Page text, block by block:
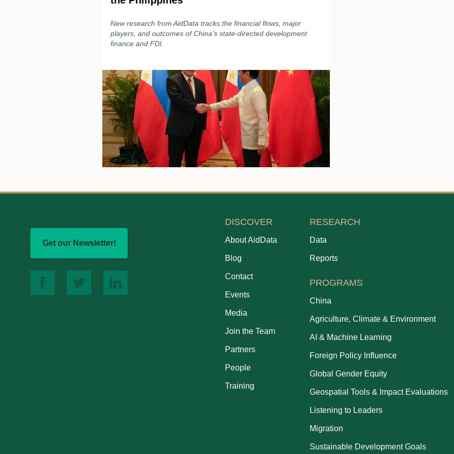
New research from AidData tracks the financial flows, major
players, and outcomes of China’s state-directed development
finance and FDI.
Get our Newsletter!
DISCOVER
About AidData
Blog
Contact
Events
Media
Join the Team
Partners
People
Training
RESEARCH
Data
Reports
PROGRAMS
China
Agriculture, Climate & Environment
AI & Machine Learning
Foreign Policy Influence
Global Gender Equity
Geospatial Tools & Impact Evaluations
Listening to Leaders
Migration
Sustainable Development Goals